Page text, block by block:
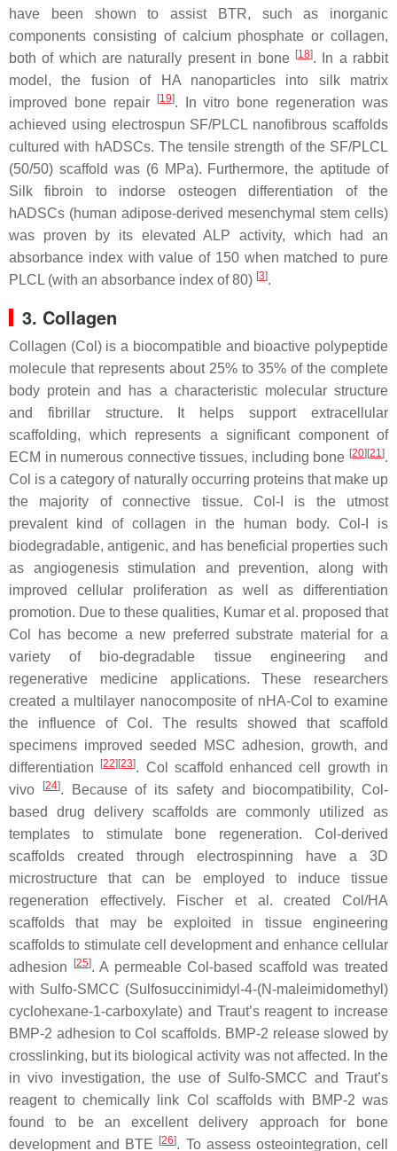
have been shown to assist BTR, such as inorganic
components consisting of calcium phosphate or collagen,
both of which are naturally present in bone [18]. In a rabbit
model, the fusion of HA nanoparticles into silk matrix
improved bone repair
[19]. In vitro bone regeneration was
achieved using electrospun SF/PLCL nanofibrous scaffolds
cultured with hADSCs. The tensile strength of the SF/PLCL
(50/50) scaffold was (6 MPa). Furthermore, the aptitude of
Silk fibroin to indorse osteogen differentiation of the
hADSCs (human adipose-derived mesenchymal stem cells)
was proven by its elevated ALP activity, which had an
absorbance index with value of 150 when matched to pure
PLCL (with an absorbance index of 80) [3].
3. Collagen
Collagen (Col) is a biocompatible and bioactive polypeptide
molecule that represents about 25% to 35% of the complete
body protein and has a characteristic molecular structure
and fibrillar structure. It helps support extracellular
scaffolding, which represents a significant component of
ECM in numerous connective tissues, including bone [20] [21].
Col is a category of naturally occurring proteins that make up
the majority of connective tissue. Col-I is the utmost
prevalent kind of collagen in the human body. Col-I is
biodegradable, antigenic, and has beneficial properties such
as angiogenesis stimulation and prevention, along with
improved cellular proliferation as well as differentiation
promotion. Due to these qualities, Kumar et al. proposed that
Col has become a new preferred substrate material for a
variety of bio-degradable tissue engineering and
regenerative medicine applications. These researchers
created a multilayer nanocomposite of nHA-Col to examine
the influence of Col. The results showed that scaffold
specimens improved seeded MSC adhesion, growth, and
differentiation
[22] [23]. Col scaffold enhanced cell growth in
vivo
[24]. Because of its safety and biocompatibility, Col-
based drug delivery scaffolds are commonly utilized as
templates to stimulate bone regeneration. Col-derived
scaffolds created through electrospinning have a 3D
microstructure that can be employed to induce tissue
regeneration effectively. Fischer et al. created Col/HA
scaffolds that may be exploited in tissue engineering
scaffolds to stimulate cell development and enhance cellular
adhesion
[25]. A permeable Col-based scaffold was treated
with Sulfo-SMCC (Sulfosuccinimidyl-4-(N-maleimidomethyl)
cyclohexane-1-carboxylate) and Traut’s reagent to increase
BMP-2 adhesion to Col scaffolds. BMP-2 release slowed by
crosslinking, but its biological activity was not affected. In the
in vivo investigation, the use of Sulfo-SMCC and Traut’s
reagent to chemically link Col scaffolds with BMP-2 was
found to be an excellent delivery approach for bone
development and BTE
[26]. To assess osteointegration, cell